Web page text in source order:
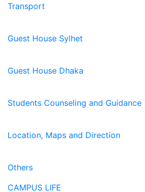
Transport
Guest House Sylhet
Guest House Dhaka
Students Counseling and Guidance
Location, Maps and Direction
Others
CAMPUS LIFE